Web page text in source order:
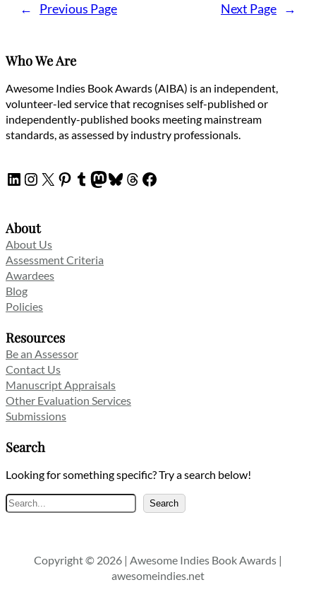
← Previous Page Next Page →
Who We Are
Awesome Indies Book Awards (AIBA) is an independent,
volunteer-led service that recognises self-published or
independently-published books meeting mainstream
standards, as assessed by industry professionals.
LinkedIn
Instagram
X Pinterest
Tumblr
Mastodon
Bluesky
Threads
Facebook
About
About Us
Assessment Criteria
Awardees
Blog
Policies
Resources
Be an Assessor
Contact Us
Manuscript Appraisals
Other Evaluation Services
Submissions
Search
Looking for something specific? Try a search below!
Search
Search
Copyright © 2026 | Awesome Indies Book Awards |
awesomeindies.net